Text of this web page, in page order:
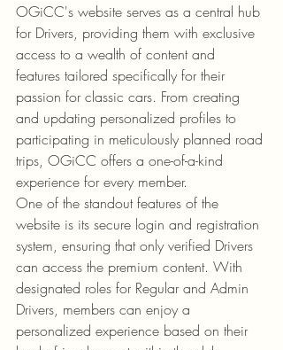
OGiCC's website serves as a central hub
for Drivers, providing them with exclusive
access to a wealth of content and
features tailored specifically for their
passion for classic cars. From creating
and updating personalized profiles to
participating in meticulously planned road
trips, OGiCC offers a one-of-a-kind
experience for every member.
One of the standout features of the
website is its secure login and registration
system, ensuring that only verified Drivers
can access the premium content. With
designated roles for Regular and Admin
Drivers, members can enjoy a
personalized experience based on their